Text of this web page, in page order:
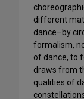
different
dance–by
formalism,
of dance, to
draws from
qualities of